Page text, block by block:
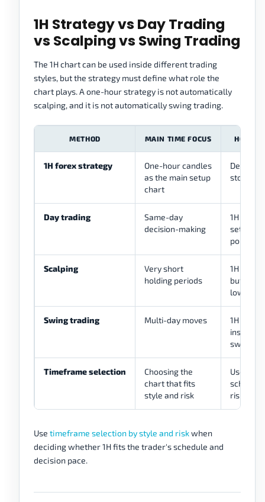
1H Strategy vs Day Trading
vs Scalping vs Swing Trading
The 1H chart can be used inside different trading
styles, but the strategy must define what role the
chart plays. A one-hour strategy is not automatically
scalping, and it is not automatically swing trading.
METHOD MAIN TIME FOCUS HOW
1H forex strategy
One-hour candles
as the main setup
chart
Defines
stop,
Day trading
Same-day
decision-making
1H can
setups
points
Scalping
Very short
holding periods
1H may
but
lower
Swing trading Multi-day moves
1H may
inside
swings
Timeframe selection
Choosing the
chart that fits
style and risk
Use 1H
risk rules
Use timeframe selection by style and riskwhen
deciding whether 1H fits the trader's schedule and
decision pace.